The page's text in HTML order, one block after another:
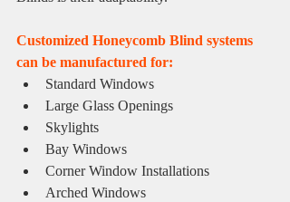
Customized Honeycomb Blind systems
can be manufactured for:
Standard Windows
Large Glass Openings
Skylights
Bay Windows
Corner Window Installations
Arched Windows